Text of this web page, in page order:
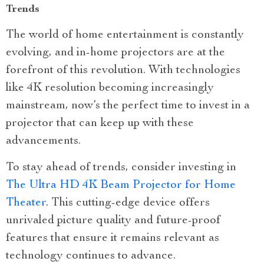
Trends
The world of home entertainment is constantly
evolving, and in-home projectors are at the
forefront of this revolution. With technologies
like 4K resolution becoming increasingly
mainstream, now’s the perfect time to invest in a
projector that can keep up with these
advancements.
To stay ahead of trends, consider investing in
The Ultra HD 4K Beam Projector for Home
Theater. This cutting-edge device offers
unrivaled picture quality and future-proof
features that ensure it remains relevant as
technology continues to advance.